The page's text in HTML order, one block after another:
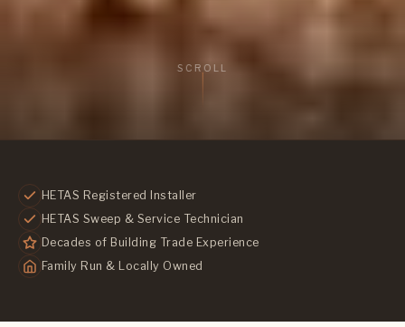
SCROLL
HETAS Registered Installer
HETAS Sweep & Service Technician
Decades of Building Trade Experience
Family Run & Locally Owned